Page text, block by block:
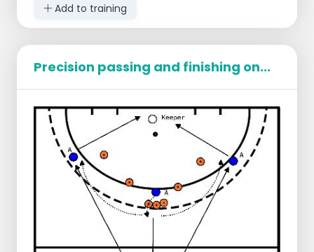
Description
Player A passes the ball to Player B.
Player A runs deep to the first cone (running
path).
Player B passes back to Player A and
moves quickly towards the circle (short
quick action).
Player A returns the ball to Player B.
Player B receives the ball on the forehand
and turns away over the backhand of the
opponent (cones).
Add to training
Precision passing and finishing on...